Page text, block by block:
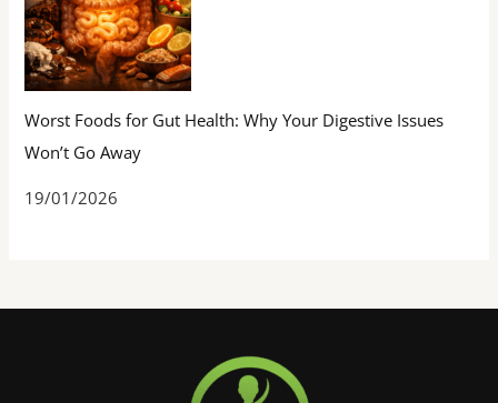
Worst Foods for Gut Health: Why Your Digestive Issues
Won’t Go Away
19/01/2026